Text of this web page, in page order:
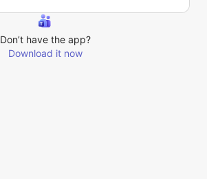
Don’t have the app?
Download it now